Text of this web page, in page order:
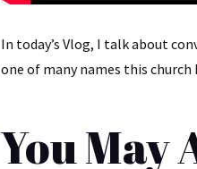
In today’s Vlog, I talk about
one of many names this church
You May